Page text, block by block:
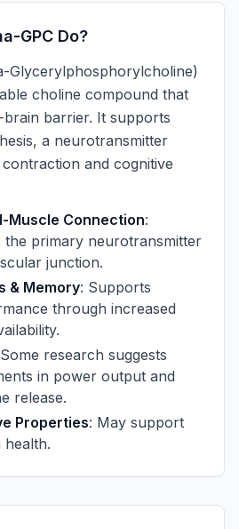
GPC Do?
Glycerylphosphorylcholine)
choline compound that
barrier. It supports
a neurotransmitter
and cognitive
Muscle Connection:
the primary neurotransmitter
junction.
& Memory: Supports
through increased
research suggests
in power output and
release.
Properties: May support